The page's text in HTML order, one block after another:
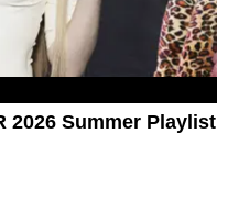
2026 Summer Playlist